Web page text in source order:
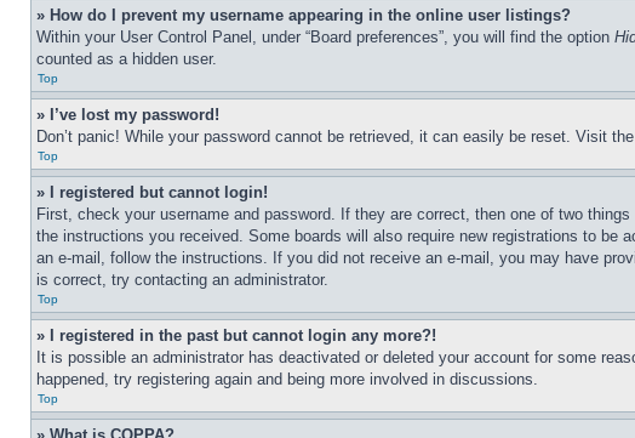
» How do I prevent my username appearing in the online user listings?
Within your User Control Panel, under “Board preferences”, you will find the option
counted as a hidden user.
Top
» I’ve lost my password!
Don’t panic! While your password cannot be retrieved, it can easily be reset. Visit
Top
» I registered but cannot login!
First, check your username and password. If they are correct, then one of two
the instructions you received. Some boards will also require new registrations to
an e-mail, follow the instructions. If you did not receive an e-mail, you may have
is correct, try contacting an administrator.
Top
» I registered in the past but cannot login any more?!
It is possible an administrator has deactivated or deleted your account for some
happened, try registering again and being more involved in discussions.
Top